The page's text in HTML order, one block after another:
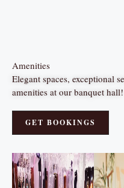
Amenities
Elegant spaces, exceptional
amenities at our banquet hall!
GET BOOKINGS